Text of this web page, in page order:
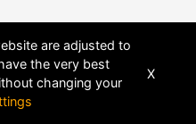
are adjusted to
the very best
changing your
X
FUSION